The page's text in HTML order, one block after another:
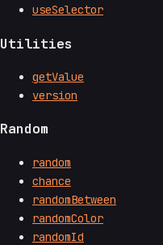
useSelector
Utilities
getValue
version
Random
random
chance
randomBetween
randomColor
randomId